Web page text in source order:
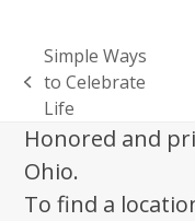
previous
post:
Simple Ways
to Celebrate
Life
Honored and
Ohio.
To find a